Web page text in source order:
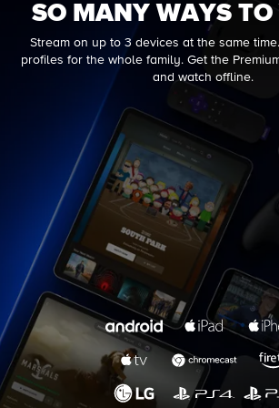
SO MANY WAYS TO
Stream on up to 3 devices at the same
profiles for the whole family. Get the
and watch offline.